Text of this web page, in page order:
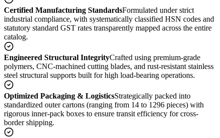
Certified Manufacturing StandardsFormulated under strict
industrial compliance, with systematically classified HSN codes and
statutory standard GST rates transparently mapped across the entire
catalog.
Engineered Structural IntegrityCrafted using premium-grade
polymers, CNC-machined cutting blades, and rust-resistant stainless
steel structural supports built for high load-bearing operations.
Optimized Packaging & LogisticsStrategically packed into
standardized outer cartons (ranging from 14 to 1296 pieces) with
rigorous inner-pack boxes to ensure transit efficiency for cross-
border shipping.